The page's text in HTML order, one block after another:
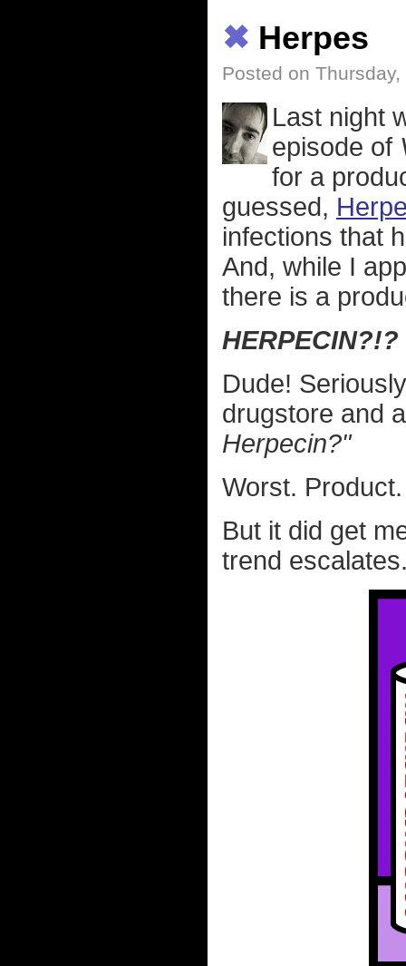
✖ Herpes
Posted on
Last night
episode of
for a
guessed,
infections that
And, while I
there is a
HERPECIN?!?
Dude!
drugstore and
Herpecin?"
Worst.
But it did get
trend